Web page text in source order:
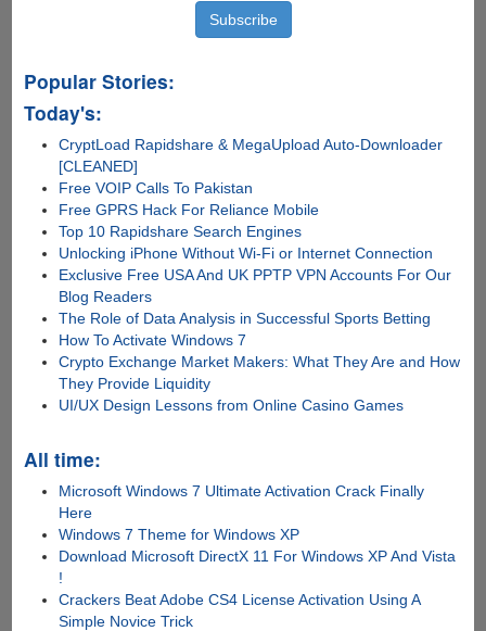
Popular Stories:
Today's:
CryptLoad Rapidshare & MegaUpload Auto-Downloader
[CLEANED]
Free VOIP Calls To Pakistan
Free GPRS Hack For Reliance Mobile
Top 10 Rapidshare Search Engines
Unlocking iPhone Without Wi-Fi or Internet Connection
Exclusive Free USA And UK PPTP VPN Accounts For Our
Blog Readers
The Role of Data Analysis in Successful Sports Betting
How To Activate Windows 7
Crypto Exchange Market Makers: What They Are and How
They Provide Liquidity
UI/UX Design Lessons from Online Casino Games
All time:
Microsoft Windows 7 Ultimate Activation Crack Finally
Here
Windows 7 Theme for Windows XP
Download Microsoft DirectX 11 For Windows XP And Vista
!
Crackers Beat Adobe CS4 License Activation Using A
Simple Novice Trick